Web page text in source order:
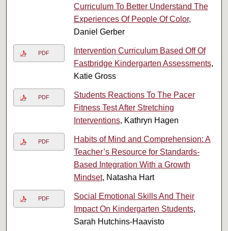
Curriculum To Better Understand The
Experiences Of People Of Color,
Daniel Gerber
PDF
Intervention Curriculum Based Off Of
Fastbridge Kindergarten Assessments,
Katie Gross
PDF
Students Reactions To The Pacer
Fitness Test After Stretching
Interventions, Kathryn Hagen
PDF
Habits of Mind and Comprehension: A
Teacher’s Resource for Standards-
Based Integration With a Growth
Mindset, Natasha Hart
PDF
Social Emotional Skills And Their
Impact On Kindergarten Students,
Sarah Hutchins-Haavisto